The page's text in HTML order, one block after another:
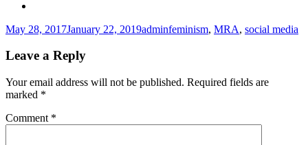
Posted
May 28, 2017January 22, 2019Author
adminTags
feminism, MRA, social media
Leave a Reply
Your email address will not be published. Required fields are
marked *
Comment *